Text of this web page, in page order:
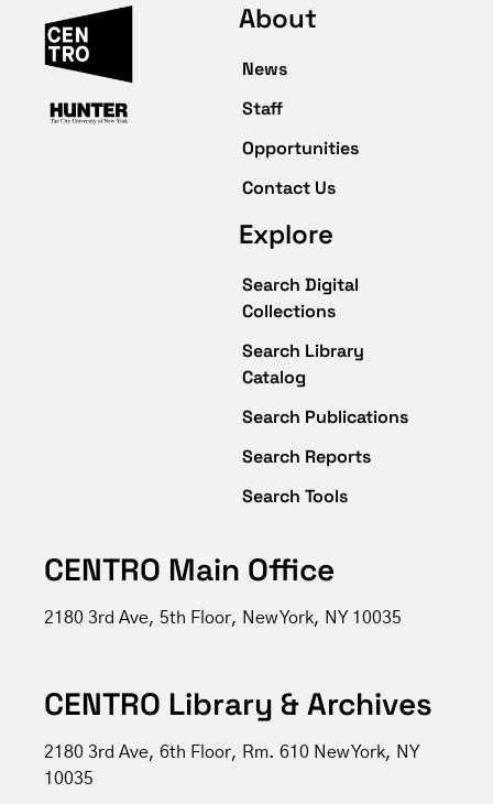
About
News
Staff
Opportunities
Contact Us
Explore
Search Digital
Collections
Search Library
Catalog
Search Publications
Search Reports
Search Tools
CENTRO Main Office
2180 3rd Ave, 5th Floor, New York, NY 10035
CENTRO Library & Archives
2180 3rd Ave, 6th Floor, Rm. 610 New York, NY
10035